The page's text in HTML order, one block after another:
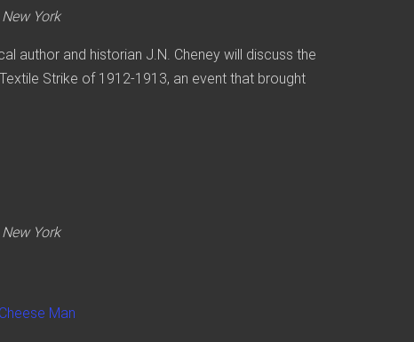
York
author and historian J.N. Cheney will discuss the
Strike of 1912-1913, an event that brought
York
Man